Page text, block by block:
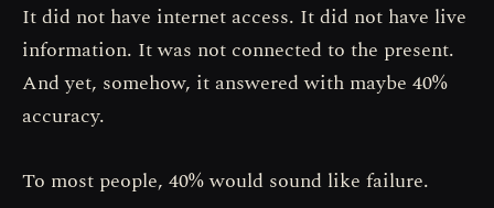
It did not have internet access. It did not have live
information. It was not connected to the present.
And yet, somehow, it answered with maybe 40%
accuracy.
To most people, 40% would sound like failure.